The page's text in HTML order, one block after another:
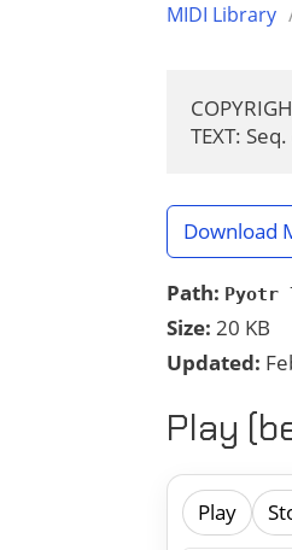
MIDI Library
TEXT:
Download
Path: Pyotr
Size: 20 KB
Updated:
Play
Play